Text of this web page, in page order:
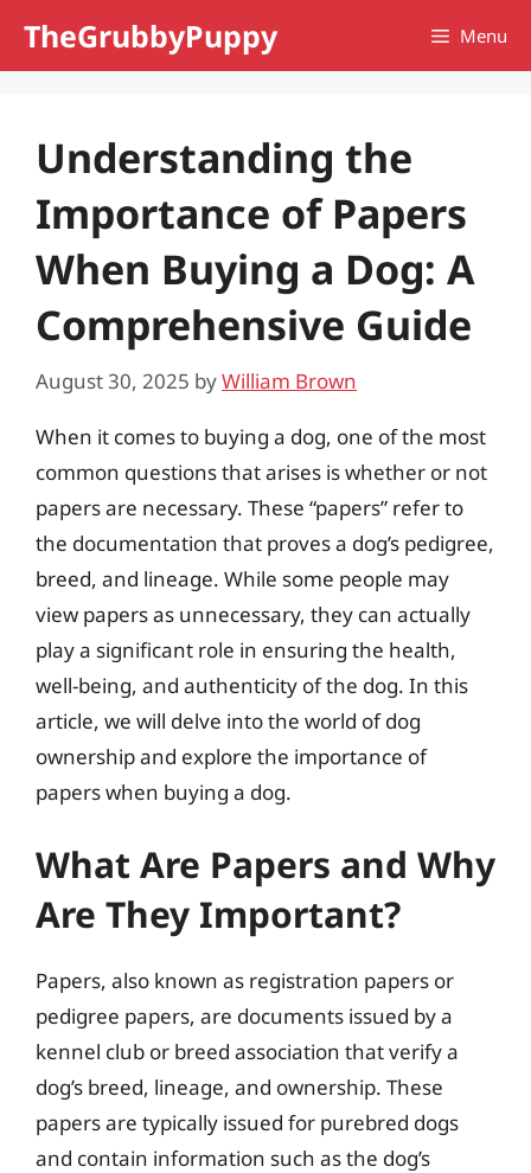
TheGrubbyPuppy Menu
Understanding the
Importance of Papers
When Buying a Dog: A
Comprehensive Guide
August 30, 2025 byWilliam Brown
When it comes to buying a dog, one of the most
common questions that arises is whether or not
papers are necessary. These “papers” refer to
the documentation that proves a dog’s pedigree,
breed, and lineage. While some people may
view papers as unnecessary, they can actually
play a significant role in ensuring the health,
well-being, and authenticity of the dog. In this
article, we will delve into the world of dog
ownership and explore the importance of
papers when buying a dog.
What Are Papers and Why
Are They Important?
Papers, also known as registration papers or
pedigree papers, are documents issued by a
kennel club or breed association that verify a
dog’s breed, lineage, and ownership. These
papers are typically issued for purebred dogs
and contain information such as the dog’s